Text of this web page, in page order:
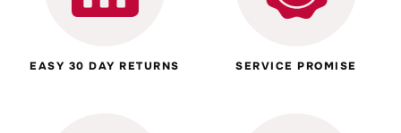
EASY 30 DAY RETURNS SERVICE PROMISE